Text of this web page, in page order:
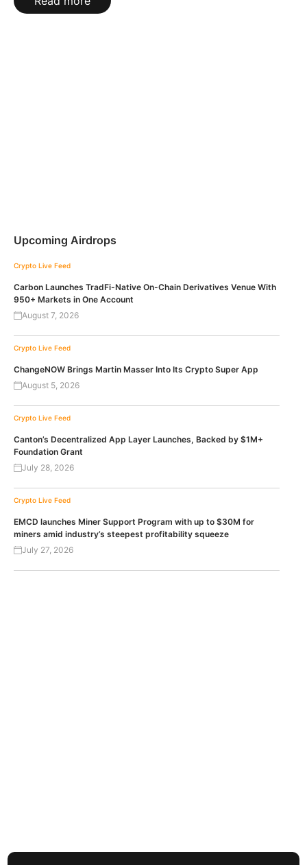
Upcoming Airdrops
Crypto Live Feed
Carbon Launches TradFi-Native On-Chain Derivatives Venue With
950+ Markets in One Account
August 7, 2026
Crypto Live Feed
ChangeNOW Brings Martin Masser Into Its Crypto Super App
August 5, 2026
Crypto Live Feed
Canton’s Decentralized App Layer Launches, Backed by $1M+
Foundation Grant
July 28, 2026
Crypto Live Feed
EMCD launches Miner Support Program with up to $30M for
miners amid industry’s steepest profitability squeeze
July 27, 2026